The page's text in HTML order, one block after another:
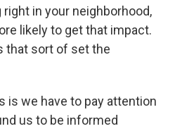
in your neighborhood,
likely to get that impact.
that sort of set the
is we have to pay attention
us to be informed